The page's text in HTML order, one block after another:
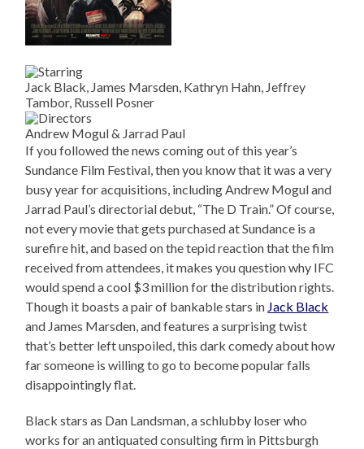
Jack Black, James Marsden, Kathryn Hahn, Jeffrey
Tambor, Russell Posner
Andrew Mogul & Jarrad Paul
If you followed the news coming out of this year’s
Sundance Film Festival, then you know that it was a very
busy year for acquisitions, including Andrew Mogul and
Jarrad Paul’s directorial debut, “The D Train.” Of course,
not every movie that gets purchased at Sundance is a
surefire hit, and based on the tepid reaction that the film
received from attendees, it makes you question why IFC
would spend a cool $3 million for the distribution rights.
Though it boasts a pair of bankable stars in Jack Black
and James Marsden, and features a surprising twist
that’s better left unspoiled, this dark comedy about how
far someone is willing to go to become popular falls
disappointingly flat.
Black stars as Dan Landsman, a schlubby loser who
works for an antiquated consulting firm in Pittsburgh